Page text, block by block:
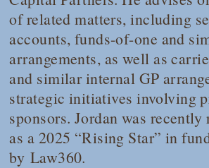
of related matters, including
accounts, funds-of-one and
arrangements, as well as
and similar internal GP
strategic initiatives involving
sponsors. Jordan was recently
as a 2025 “Rising Star” in
by Law360.